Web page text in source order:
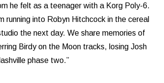
he felt as a teenager with a Korg Poly-6.
running into Robyn Hitchcock in the cereal
the next day. We share memories of
Birdy on the Moon tracks, losing Josh
phase two.”